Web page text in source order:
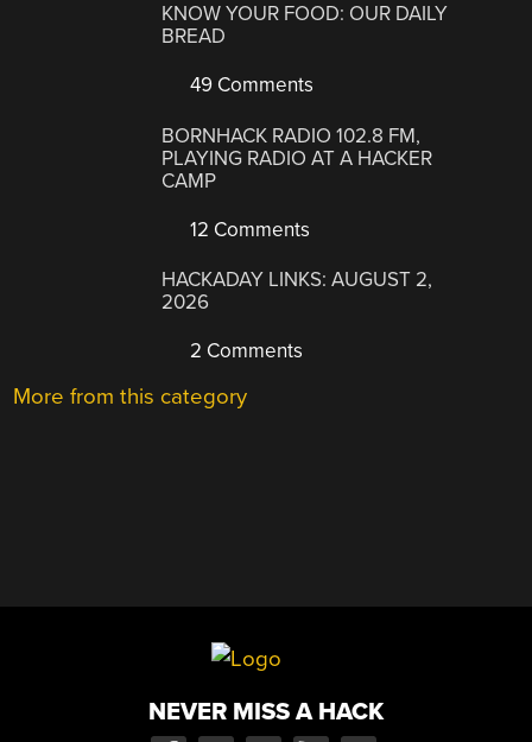
KNOW YOUR FOOD: OUR DAILY
BREAD
49 Comments
BORNHACK RADIO 102.8 FM,
PLAYING RADIO AT A HACKER
CAMP
12 Comments
HACKADAY LINKS: AUGUST 2,
2026
2 Comments
More from this category
NEVER MISS A HACK